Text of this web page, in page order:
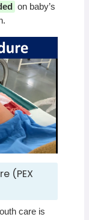
on baby’s
(PEX
care is